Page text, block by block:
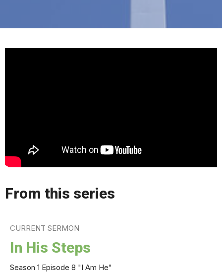
From this series
CURRENT SERMON
In His Steps
Season 1 Episode 8 "I Am He"